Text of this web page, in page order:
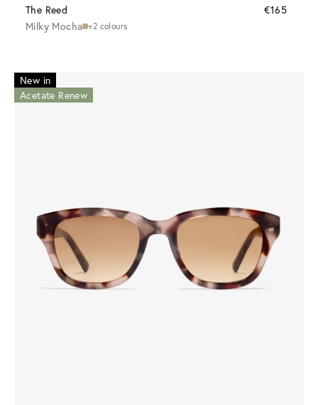
The Reed
€165
Milky Mocha +2 colours
New in
Acetate Renew